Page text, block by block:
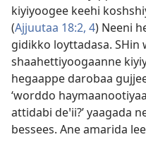
kiyiyoogee keehi
(Ajjuutaa 18:2, 4) Neeni
gidikko loyttadasa.
shaahettiyoogaanne
hegaappe darobaa
‘worddo
attidabi deꞌii?’ yaagada
bessees. Ane amarida